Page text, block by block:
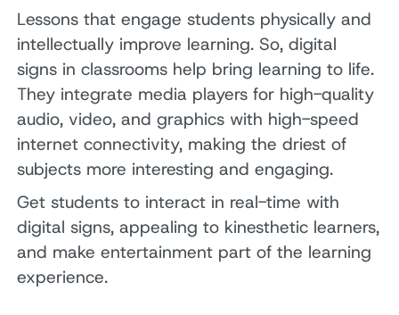
Lessons that engage students physically and
intellectually improve learning. So, digital
signs in classrooms help bring learning to life.
They integrate media players for high-quality
audio, video, and graphics with high-speed
internet connectivity, making the driest of
subjects more interesting and engaging.
Get students to interact in real-time with
digital signs, appealing to kinesthetic learners,
and make entertainment part of the learning
experience.